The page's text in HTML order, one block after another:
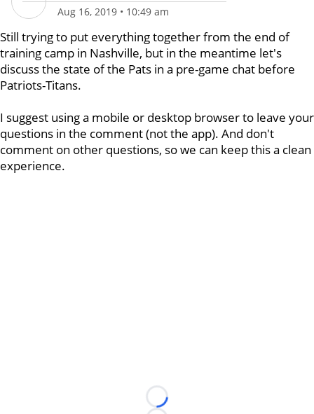
Aug 16, 2019 • 10:49 am
Still trying to put everything together from the end of
training camp in Nashville, but in the meantime let's
discuss the state of the Pats in a pre-game chat before
Patriots-Titans.
I suggest using a mobile or desktop browser to leave your
questions in the comment (not the app). And don't
comment on other questions, so we can keep this a clean
experience.
Loading...